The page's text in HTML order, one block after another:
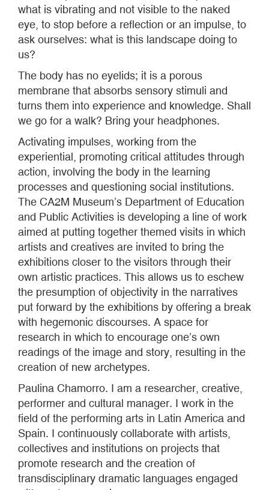
what is vibrating and not visible to the naked
eye, to stop before a reflection or an impulse, to
ask ourselves: what is this landscape doing to
us?
The body has no eyelids; it is a porous
membrane that absorbs sensory stimuli and
turns them into experience and knowledge. Shall
we go for a walk? Bring your headphones.
Activating impulses, working from the
experiential, promoting critical attitudes through
action, involving the body in the learning
processes and questioning social institutions.
The CA2M Museum’s Department of Education
and Public Activities is developing a line of work
aimed at putting together themed visits in which
artists and creatives are invited to bring the
exhibitions closer to the visitors through their
own artistic practices. This allows us to eschew
the presumption of objectivity in the narratives
put forward by the exhibitions by offering a break
with hegemonic discourses. A space for
research in which to encourage one’s own
readings of the image and story, resulting in the
creation of new archetypes.
Paulina Chamorro. I am a researcher, creative,
performer and cultural manager. I work in the
field of the performing arts in Latin America and
Spain. I continuously collaborate with artists,
collectives and institutions on projects that
promote research and the creation of
transdisciplinary dramatic languages engaged